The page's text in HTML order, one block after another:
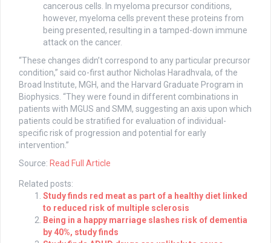
cancerous cells. In myeloma precursor conditions,
however, myeloma cells prevent these proteins from
being presented, resulting in a tamped-down immune
attack on the cancer.
“These changes didn’t correspond to any particular precursor
condition,” said co-first author Nicholas Haradhvala, of the
Broad Institute, MGH, and the Harvard Graduate Program in
Biophysics. “They were found in different combinations in
patients with MGUS and SMM, suggesting an axis upon which
patients could be stratified for evaluation of individual-
specific risk of progression and potential for early
intervention.”
Source: Read Full Article
Related posts:
Study finds red meat as part of a healthy diet linked
to reduced risk of multiple sclerosis
Being in a happy marriage slashes risk of dementia
by 40%, study finds